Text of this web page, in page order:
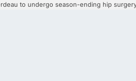
to undergo season-ending hip